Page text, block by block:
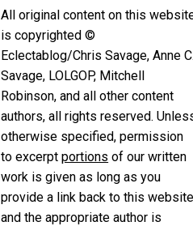
All original content on this
is copyrighted ©
Eclectablog/Chris Savage, Anne C.
Savage, LOLGOP, Mitchell
Robinson, and all other content
authors, all rights reserved.
otherwise specified, permission
to excerptportions of our written
work is given as long as you
provide a link back to this website
and the appropriate author is